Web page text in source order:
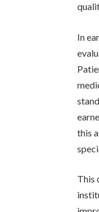
In
this
This